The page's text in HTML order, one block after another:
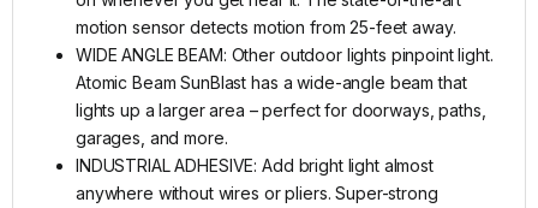
motion sensor detects motion from 25-feet away.
WIDE ANGLE BEAM: Other outdoor lights pinpoint light.
Atomic Beam SunBlast has a wide-angle beam that
lights up a larger area – perfect for doorways, paths,
garages, and more.
INDUSTRIAL ADHESIVE: Add bright light almost
anywhere without wires or pliers. Super-strong